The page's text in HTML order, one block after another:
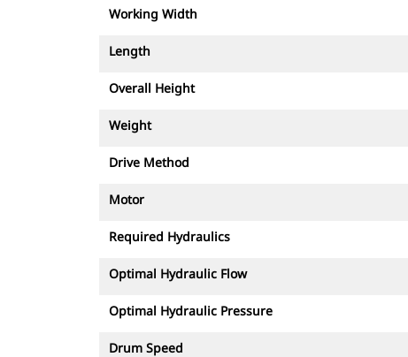
Working Width
Length
Overall Height
Weight
Drive Method
Motor
Required Hydraulics
Optimal Hydraulic Flow
Optimal Hydraulic Pressure
Drum Speed